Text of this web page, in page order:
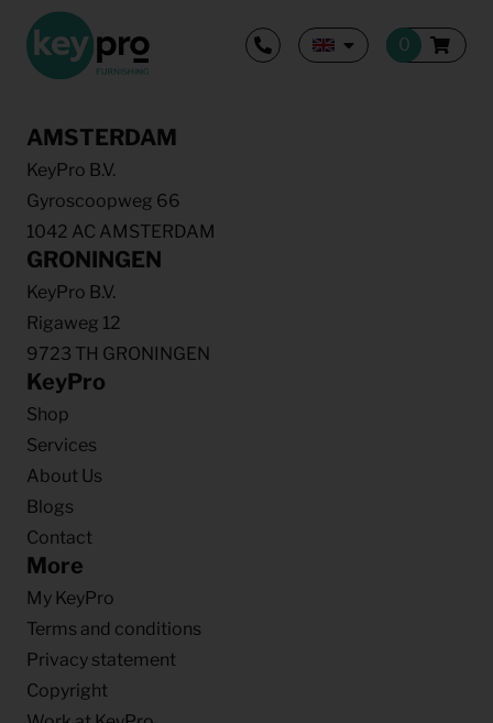
AMSTERDAM
KeyPro B.V.
Gyroscoopweg 66
1042 AC AMSTERDAM
GRONINGEN
KeyPro B.V.
Rigaweg 12
9723 TH GRONINGEN
KeyPro
Shop
Services
About Us
Blogs
Contact
More
My KeyPro
Terms and conditions
Privacy statement
Copyright